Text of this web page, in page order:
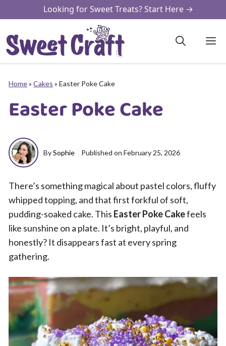
to
content
Looking for Sweet Treats? Start Here →
Home» Cakes » Easter Poke Cake
Easter Poke Cake
BySophie Published on February 25, 2026
There’s something magical about pastel colors, fluffy
whipped topping, and that first forkful of soft,
pudding-soaked cake. This Easter Poke Cakefeels
like sunshine on a plate. It’s bright, playful, and
honestly? It disappears fast at every spring
gathering.